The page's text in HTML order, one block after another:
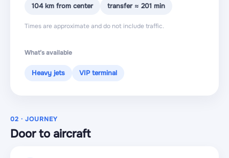
104 km from center transfer ≈ 201 min
Times are approximate and do not include traffic.
What’s available
Heavy jets VIP terminal
02 · JOURNEY
Door to aircraft